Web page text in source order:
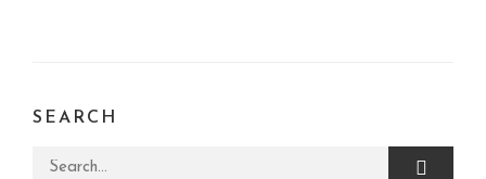
SEARCH
Search for: